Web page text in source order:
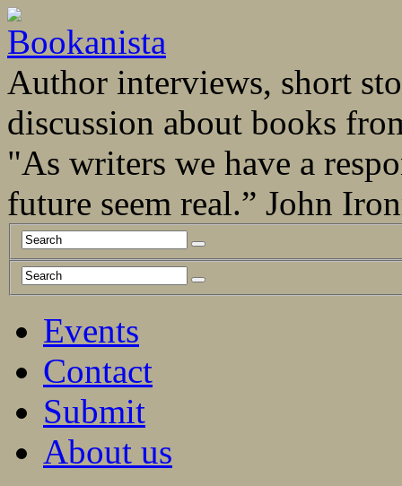
Author interviews, short
discussion about books
"As writers we have a
future seem real.” John
Events
Contact
Submit
About us